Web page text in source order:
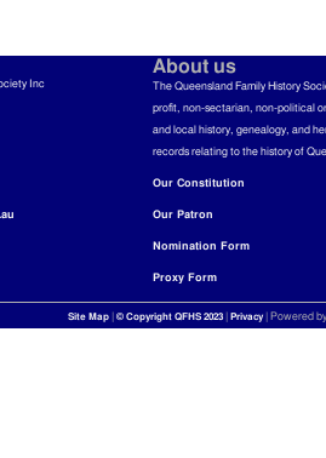
Inc
About us
The Queensland Family History
profit, non-sectarian, non-political
and local history, genealogy, and
records relating to the history of
Our Constitution
Our Patron
Nomination Form
Proxy Form
Site Map © Copyright QFHS 2023 Privacy | Powered by